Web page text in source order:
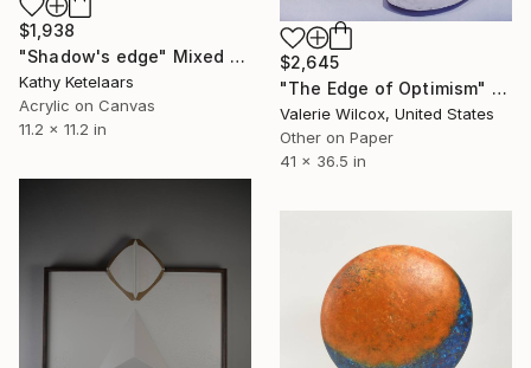
$1,938
"Shadow's edge" Mixed Media
Kathy Ketelaars
Acrylic on Canvas
11.2 x 11.2 in
$2,645
"The Edge of Optimism" Mixed Media
Valerie Wilcox, United States
Other on Paper
41 x 36.5 in